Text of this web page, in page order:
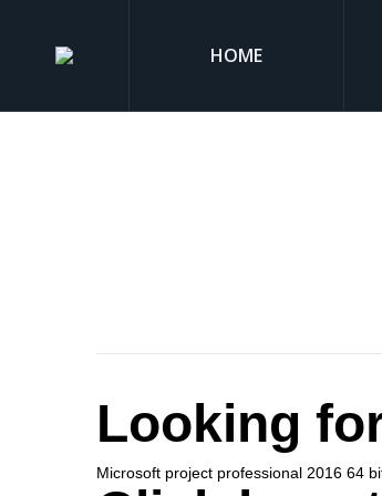
HOME
Looking
Microsoft project professional 2016 64